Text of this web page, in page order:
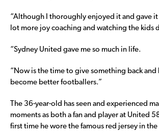
“Although I thoroughly enjoyed it and gave
lot more joy coaching and watching the kids
“Sydney United gave me so much in life.
“Now is the time to give something back
become better footballers.”
The 36-year-old has seen and experienced
moments as both a fan and player at United
first time he wore the famous red jersey in